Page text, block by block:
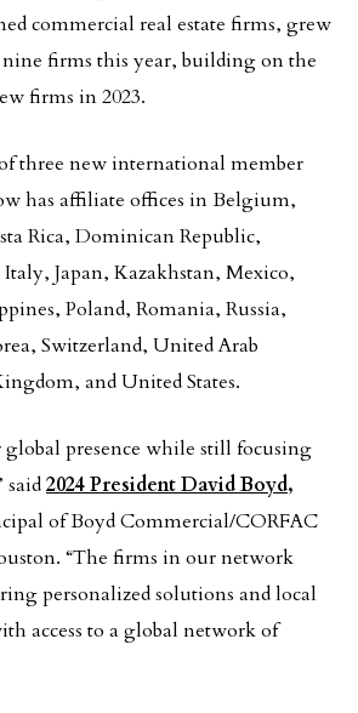
commercial real estate firms, grew
firms this year, building on the
firms in 2023.
three new international member
has affiliate offices in Belgium,
Rica, Dominican Republic,
Japan, Kazakhstan, Mexico,
Poland, Romania, Russia,
Switzerland, United Arab
and United States.
global presence while still focusing
said2024 President David Boyd,
of Boyd Commercial/CORFAC
“The firms in our network
personalized solutions and local
access to a global network of